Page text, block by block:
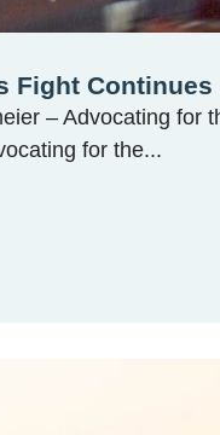
Fight Continues
– Advocating for
for the...